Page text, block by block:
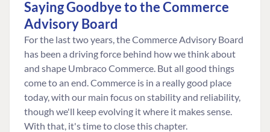
Saying Goodbye to the Commerce
Advisory Board
For the last two years, the Commerce Advisory Board
has been a driving force behind how we think about
and shape Umbraco Commerce. But all good things
come to an end. Commerce is in a really good place
today, with our main focus on stability and reliability,
though we'll keep evolving it where it makes sense.
With that, it's time to close this chapter.